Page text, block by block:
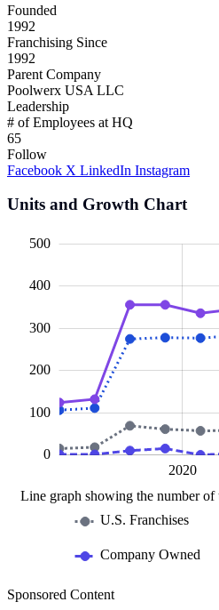
Founded
1992
Franchising Since
1992
Parent Company
Poolwerx USA LLC
Leadership
# of Employees at HQ
65
Follow
Facebook X LinkedIn Instagram
Units and Growth Chart
0
100
200
300
400
500
Line graph showing the number of
2020
U.S. Franchises
Company Owned
Sponsored Content